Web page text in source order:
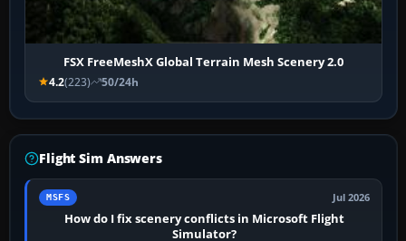
FSX FreeMeshX Global Terrain Mesh Scenery 2.0
4.2(223) 50/24h
Flight Sim Answers
MSFS Jul 2026
How do I fix scenery conflicts in Microsoft Flight
Simulator?